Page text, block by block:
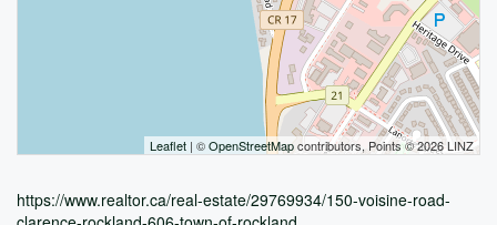
Leaflet | ©OpenStreetMapcontributors, Points © 2026 LINZ
https://www.realtor.ca/real-estate/29769934/150-voisine-road-